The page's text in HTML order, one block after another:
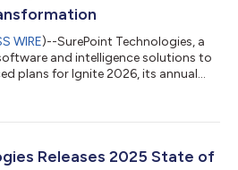
WIRE)--SurePoint Technologies, a
and intelligence solutions to
plans for Ignite 2026, its annual
will bring together law firm
teams to examine the trends,
Releases 2025 State of